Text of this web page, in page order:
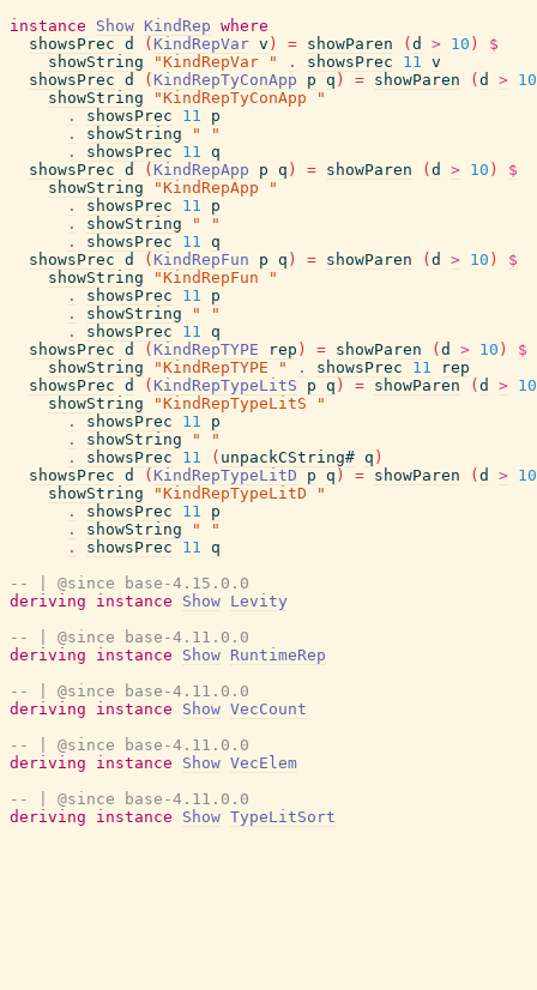
instance
Show KindRep where
showsPrec d ( KindRepVar v ) = showParen ( d > 10 )
$
showString
"KindRepVar " . showsPrec 11 v
showsPrec d ( KindRepTyConApp p q ) = showParen ( d > 10
showString
"KindRepTyConApp "
.
showsPrec 11
p
.
showString
" "
.
showsPrec 11 q
showsPrec d ( KindRepApp p q ) = showParen ( d > 10 )
$
showString
"KindRepApp "
.
showsPrec 11
p
.
showString
" "
.
showsPrec 11 q
showsPrec d ( KindRepFun p q ) = showParen ( d > 10 )
$
showString
"KindRepFun "
.
showsPrec 11
p
.
showString
" "
.
showsPrec 11 q
showsPrec d ( KindRepTYPE rep ) = showParen ( d > 10 )
$
showString
"KindRepTYPE " . showsPrec 11
rep
showsPrec d ( KindRepTypeLitS p q ) = showParen ( d > 10
showString
"KindRepTypeLitS "
.
showsPrec 11
p
.
showString
" "
.
showsPrec 11 ( unpackCString# q )
showsPrec d ( KindRepTypeLitD p q ) = showParen ( d > 10
showString
"KindRepTypeLitD "
.
showsPrec 11
p
.
showString
" "
.
showsPrec 11 q
-- | @since base-4.15.0.0
deriving
instance Show Levity
-- | @since base-4.11.0.0
deriving
instance Show RuntimeRep
-- | @since base-4.11.0.0
deriving
instance Show VecCount
-- | @since base-4.11.0.0
deriving
instance Show VecElem
-- | @since base-4.11.0.0
deriving
instance Show TypeLitSort